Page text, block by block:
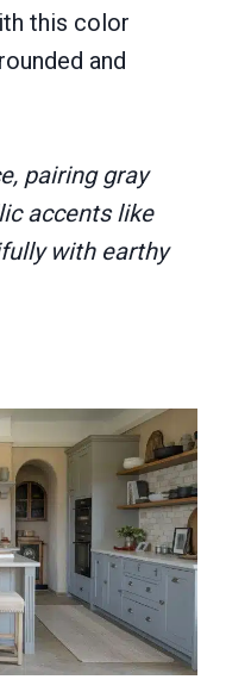
this color
and
pairing gray
accents like
with earthy